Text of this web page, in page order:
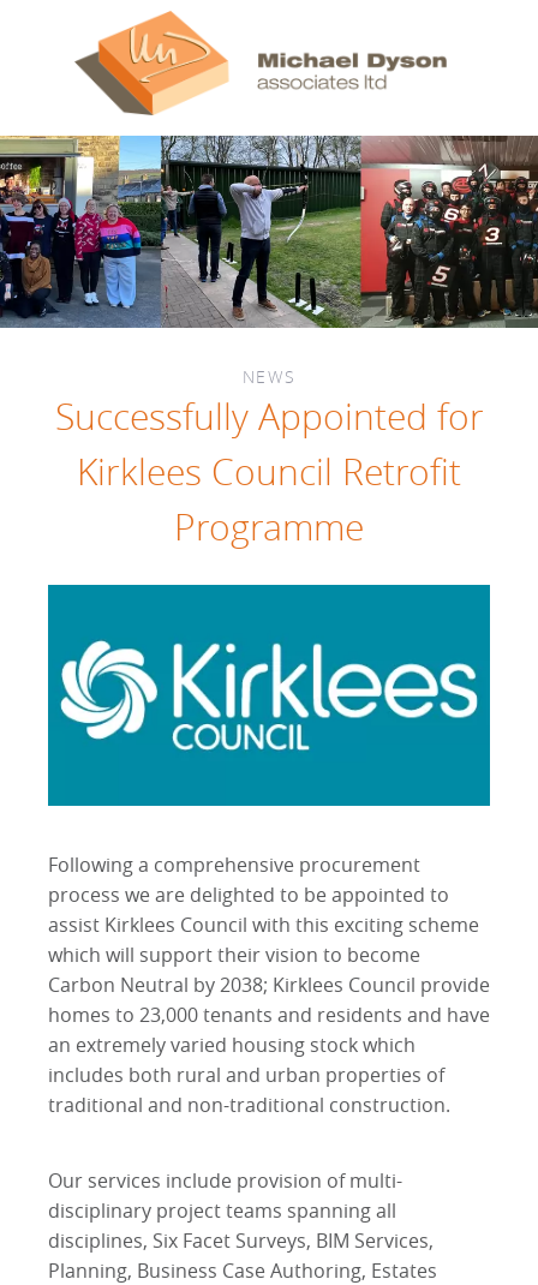
NEWS
Successfully Appointed for
Kirklees Council Retrofit
Programme
Following a comprehensive procurement
process we are delighted to be appointed to
assist Kirklees Council with this exciting scheme
which will support their vision to become
Carbon Neutral by 2038; Kirklees Council provide
homes to 23,000 tenants and residents and have
an extremely varied housing stock which
includes both rural and urban properties of
traditional and non-traditional construction.
Our services include provision of multi-
disciplinary project teams spanning all
disciplines, Six Facet Surveys, BIM Services,
Planning, Business Case Authoring, Estates